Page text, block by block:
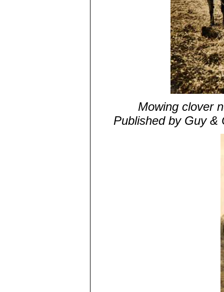
Mowing clover
Published by Guy &